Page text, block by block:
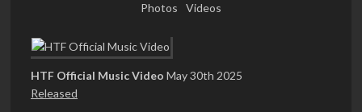
Photos
Videos
HTF Official Music Video May 30th 2025
Released